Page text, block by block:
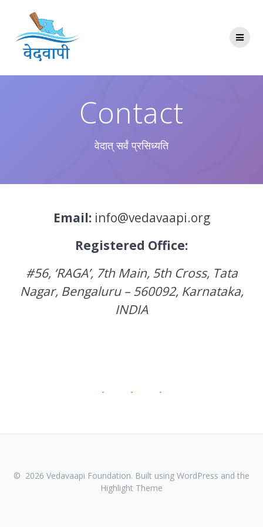
Contact
वेदात् सर्वं प्रसिध्यति
Email: info@vedavaapi.org
Registered Office:
#56, ‘RAGA’, 7th Main, 5th Cross, Tata
Nagar, Bengaluru – 560092, Karnataka,
INDIA
© 2026 Vedavaapi Foundation. Built using WordPress and the
Highlight Theme